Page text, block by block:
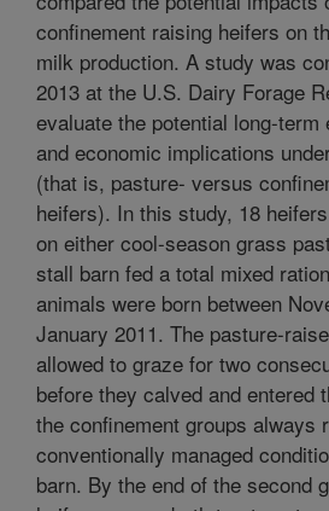
confinement raising heifers on
milk production. A study was
2013 at the U.S. Dairy Forage
evaluate the potential long-
and economic implications
(that is, pasture- versus
heifers). In this study, 18
on either cool-season grass
stall barn fed a total mixed
animals were born between
January 2011. The pasture-
allowed to graze for two
before they calved and entered
the confinement groups always
conventionally managed
barn. By the end of the second